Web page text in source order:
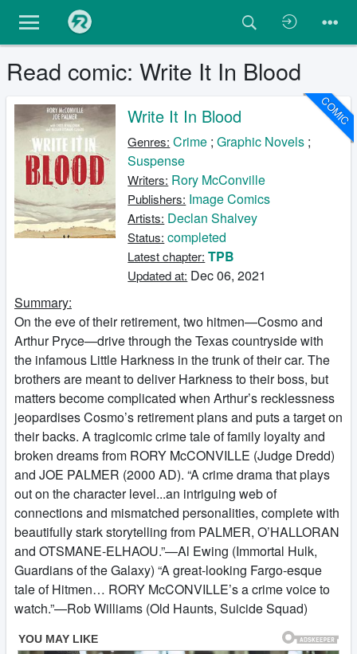
Read comic: Write It In Blood
COMIC
Write It In Blood
Genres: Crime ;Graphic Novels ;
Suspense
Writers: Rory McConville
Publishers: Image Comics
Artists: Declan Shalvey
Status: completed
Latest chapter: TPB
Updated at: Dec 06, 2021
Summary:
On the eve of their retirement, two hitmen—Cosmo and
Arthur Pryce—drive through the Texas countryside with
the infamous Little Harkness in the trunk of their car. The
brothers are meant to deliver Harkness to their boss, but
matters become complicated when Arthur’s recklessness
jeopardises Cosmo’s retirement plans and puts a target on
their backs. A tragicomic crime tale of family loyalty and
broken dreams from RORY McCONVILLE (Judge Dredd)
and JOE PALMER (2000 AD). “A crime drama that plays
out on the character level...an intriguing web of
connections and mismatched personalities, complete with
beautifully stark storytelling from PALMER, O’HALLORAN
and OTSMANE-ELHAOU.”—Al Ewing (Immortal Hulk,
Guardians of the Galaxy) “A great-looking Fargo-esque
tale of Hitmen… RORY McCONVILLE’s a crime voice to
watch.”—Rob Williams (Old Haunts, Suicide Squad)